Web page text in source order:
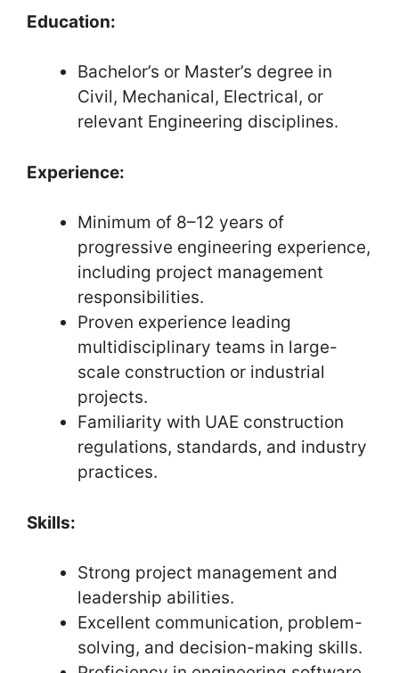
Education:
Bachelor’s or Master’s degree in
Civil, Mechanical, Electrical, or
relevant Engineering disciplines.
Experience:
Minimum of 8–12 years of
progressive engineering experience,
including project management
responsibilities.
Proven experience leading
multidisciplinary teams in large-
scale construction or industrial
projects.
Familiarity with UAE construction
regulations, standards, and industry
practices.
Skills:
Strong project management and
leadership abilities.
Excellent communication, problem-
solving, and decision-making skills.